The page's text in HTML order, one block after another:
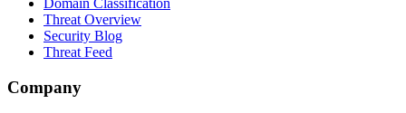
Domain Classification
Threat Overview
Security Blog
Threat Feed
Company